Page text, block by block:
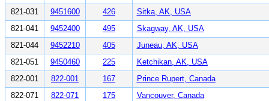
821-031
9451600 426
Sitka, AK, USA
821-041
9452400 495
Skagway, AK, USA
821-044
9452210 405
Juneau, AK, USA
821-051
9450460 225
Ketchikan, AK, USA
822-001
822-001 167
Prince Rupert, Canada
822-071
822-071 175
Vancouver, Canada